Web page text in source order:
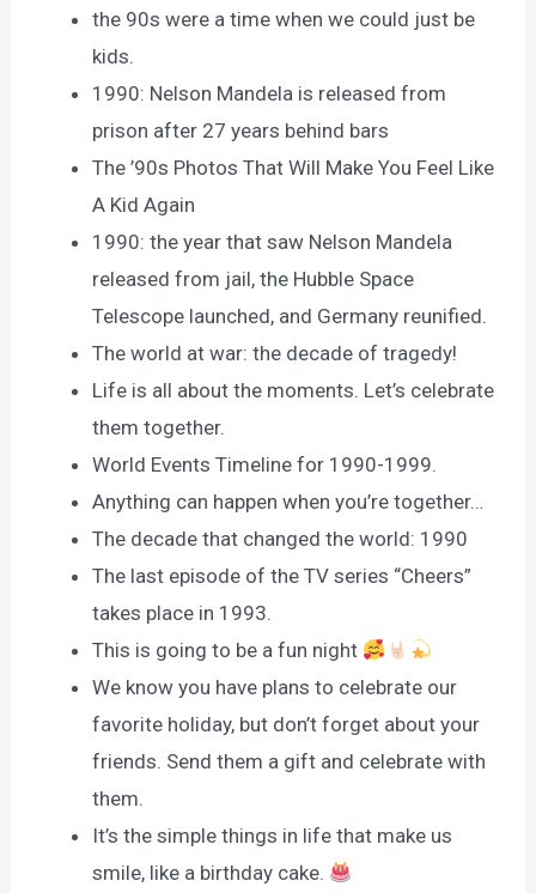
the 90s were a time when we could just be
kids.
1990: Nelson Mandela is released from
prison after 27 years behind bars
The ’90s Photos That Will Make You Feel Like
A Kid Again
1990: the year that saw Nelson Mandela
released from jail, the Hubble Space
Telescope launched, and Germany reunified.
The world at war: the decade of tragedy!
Life is all about the moments. Let’s celebrate
them together.
World Events Timeline for 1990-1999.
Anything can happen when you’re together…
The decade that changed the world: 1990
The last episode of the TV series “Cheers”
takes place in 1993.
This is going to be a fun night
We know you have plans to celebrate our
favorite holiday, but don’t forget about your
friends. Send them a gift and celebrate with
them.
It’s the simple things in life that make us
smile, like a birthday cake.